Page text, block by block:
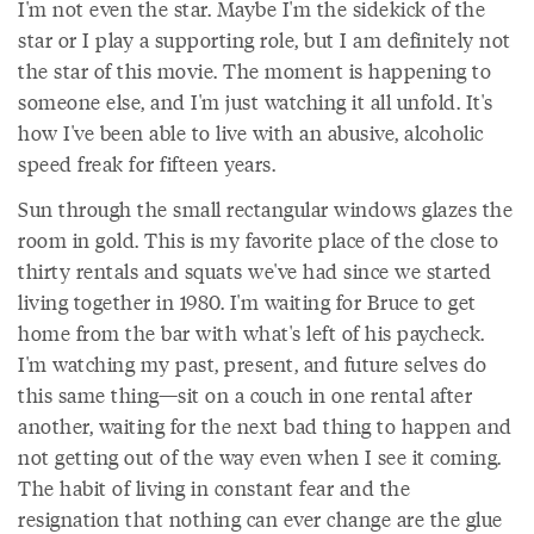
I'm not even the star. Maybe I'm the sidekick of the
star or I play a supporting role, but I am definitely not
the star of this movie. The moment is happening to
someone else, and I'm just watching it all unfold. It's
how I've been able to live with an abusive, alcoholic
speed freak for fifteen years.
Sun through the small rectangular windows glazes the
room in gold. This is my favorite place of the close to
thirty rentals and squats we've had since we started
living together in 1980. I'm waiting for Bruce to get
home from the bar with what's left of his paycheck.
I'm watching my past, present, and future selves do
this same thing—sit on a couch in one rental after
another, waiting for the next bad thing to happen and
not getting out of the way even when I see it coming.
The habit of living in constant fear and the
resignation that nothing can ever change are the glue